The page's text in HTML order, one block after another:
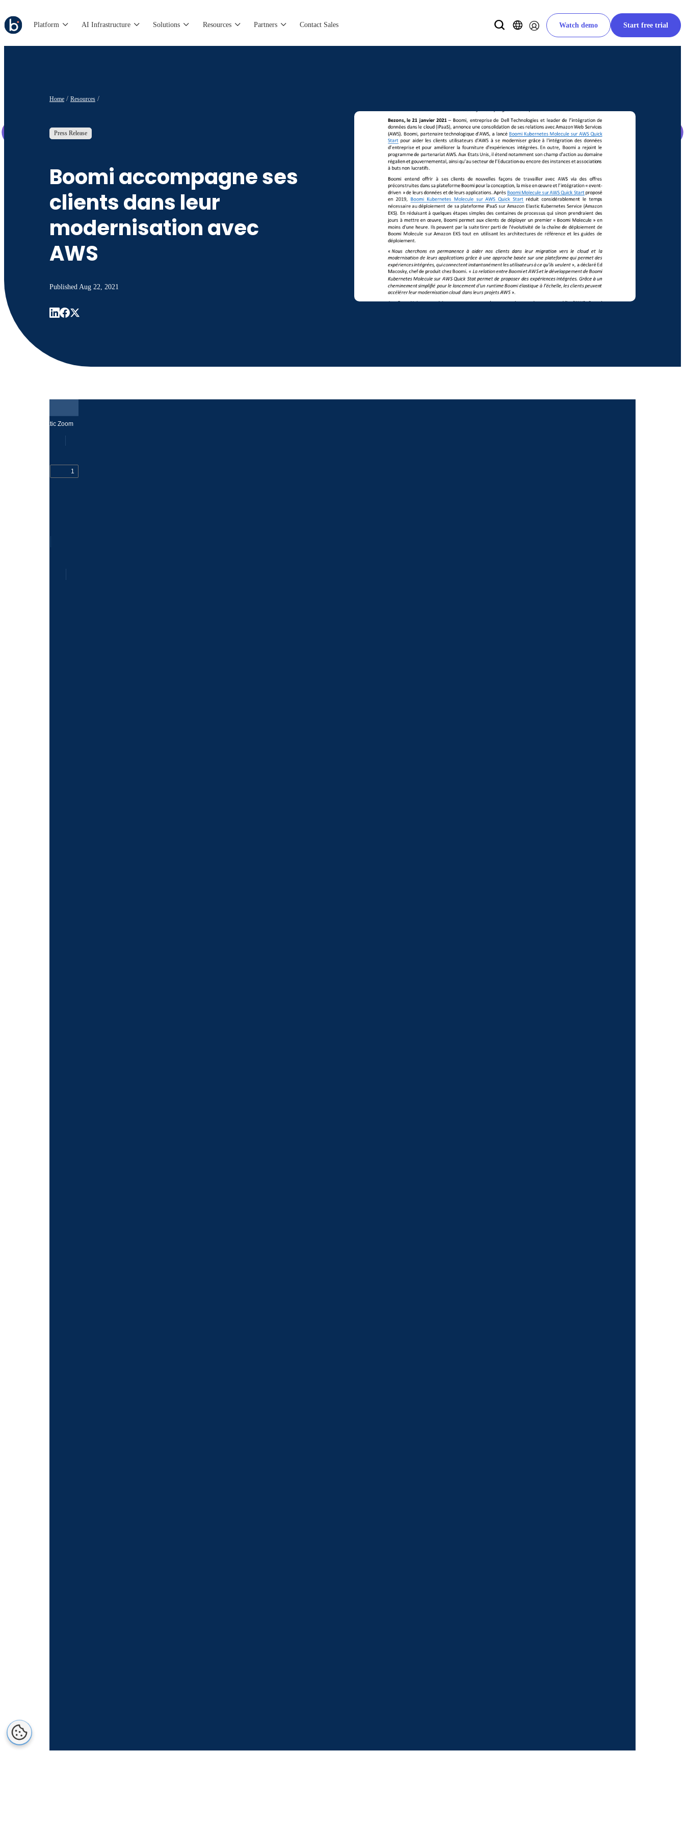
Platform AI Infrastructure Solutions Resources Partners Contact Sales Watch demo Start free trial
Home Resources
Press Release
Boomi accompagne ses
clients dans leur
modernisation avec
AWS
Published Aug 22, 2021